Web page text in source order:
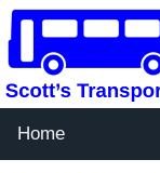
Home